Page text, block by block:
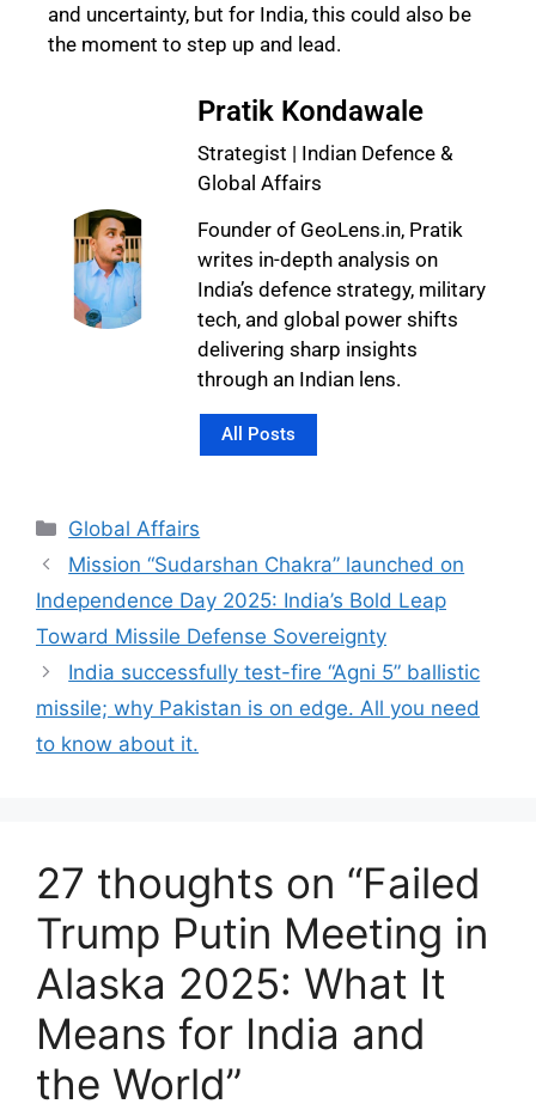
and uncertainty, but for India, this could also be
the moment to step up and lead.
Pratik Kondawale
Strategist | Indian Defence &
Global Affairs
Founder of GeoLens.in, Pratik
writes in-depth analysis on
India’s defence strategy, military
tech, and global power shifts
delivering sharp insights
through an Indian lens.
All Posts
Global Affairs
Mission “Sudarshan Chakra” launched on
Independence Day 2025: India’s Bold Leap
Toward Missile Defense Sovereignty
India successfully test-fire “Agni 5” ballistic
missile; why Pakistan is on edge. All you need
to know about it.
27 thoughts on “Failed
Trump Putin Meeting in
Alaska 2025: What It
Means for India and
the World”